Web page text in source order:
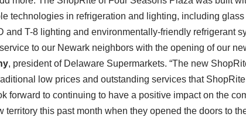
technologies in refrigeration and lighting, including
and T-8 lighting and environmentally-friendly refrigerant
to our Newark neighbors with the opening of our
, president of Delaware Supermarkets. “The new
low prices and outstanding services that
forward to continuing to have a positive impact on the
territory this past month when they opened the doors to